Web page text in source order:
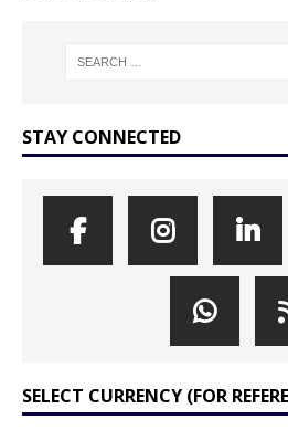
STAY CONNECTED
SELECT CURRENCY (FOR